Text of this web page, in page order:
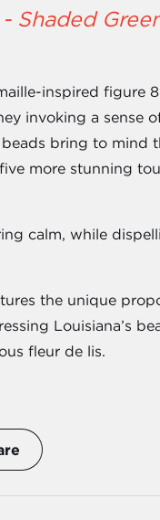
Shaded
inspired figure
invoking a sense
bring to mind
more stunning
calm, while
the unique
Louisiana’s
fleur de lis.